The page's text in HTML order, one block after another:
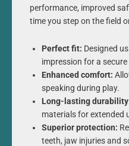
performance, improved
time you step on the field
Perfect fit: Designed
impression for a secure
Enhanced comfort:
speaking during play.
Long-lasting
materials for extended
Superior protection:
teeth, jaw injuries and